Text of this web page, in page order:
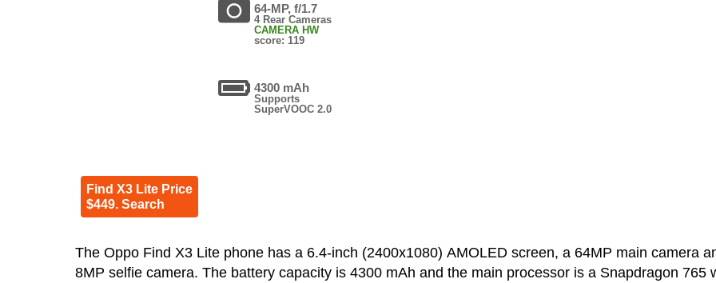
64-MP, f/1.7
4 Rear Cameras
CAMERA HW
score: 119
4300 mAh
Supports
SuperVOOC 2.0
Find X3 Lite Price
$449. Search
The Oppo Find X3 Lite phone has a 6.4-inch (2400x1080) AMOLED screen, a 64MP main camera
8MP selfie camera. The battery capacity is 4300 mAh and the main processor is a Snapdragon 765